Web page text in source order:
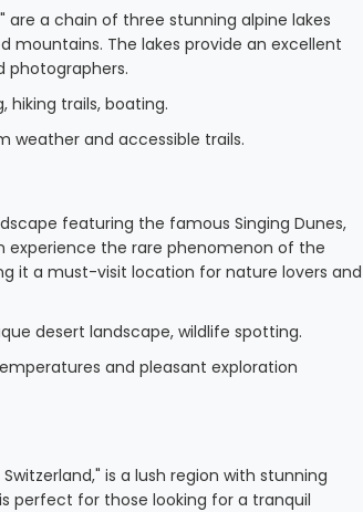
are a chain of three stunning alpine lakes
mountains. The lakes provide an excellent
photographers.
hiking trails, boating.
weather and accessible trails.
featuring the famous Singing Dunes,
experience the rare phenomenon of the
it a must-visit location for nature lovers and
desert landscape, wildlife spotting.
and pleasant exploration
is a lush region with stunning
perfect for those looking for a tranquil